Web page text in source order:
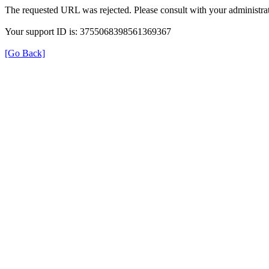
The requested URL was rejected. Please consult with your
Your support ID is: 3755068398561369367
[Go Back]